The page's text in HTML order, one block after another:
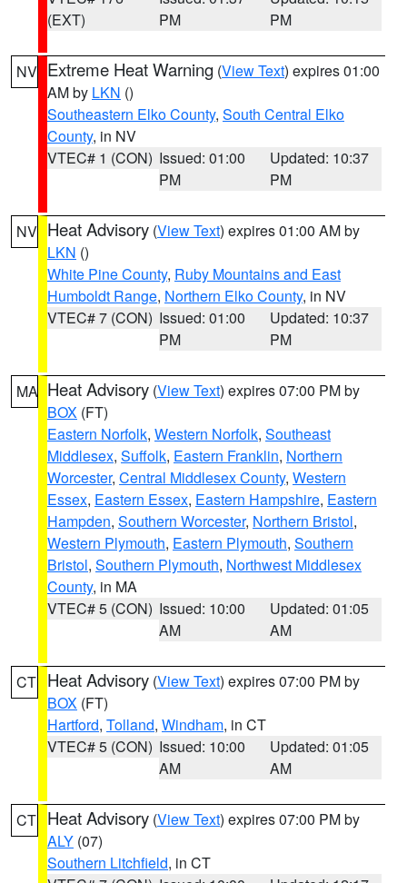
(EXT)
PM
PM
NV Extreme Heat Warning (View Text) expires 01:00
AM by LKN ()
Southeastern Elko County, South Central Elko
County, in NV
VTEC# 1 (CON) Issued: 01:00
PM
Updated: 10:37
PM
NV Heat Advisory (View Text) expires 01:00 AM by
LKN ()
White Pine County, Ruby Mountains and East
Humboldt Range, Northern Elko County, in NV
VTEC# 7 (CON) Issued: 01:00
PM
Updated: 10:37
PM
MA Heat Advisory (View Text) expires 07:00 PM by
BOX (FT)
Eastern Norfolk, Western Norfolk, Southeast
Middlesex, Suffolk, Eastern Franklin, Northern
Worcester, Central Middlesex County, Western
Essex, Eastern Essex, Eastern Hampshire, Eastern
Hampden, Southern Worcester, Northern Bristol,
Western Plymouth, Eastern Plymouth, Southern
Bristol, Southern Plymouth, Northwest Middlesex
County, in MA
VTEC# 5 (CON) Issued: 10:00
AM
Updated: 01:05
AM
CT Heat Advisory (View Text) expires 07:00 PM by
BOX (FT)
Hartford, Tolland, Windham, in CT
VTEC# 5 (CON) Issued: 10:00
AM
Updated: 01:05
AM
CT Heat Advisory (View Text) expires 07:00 PM by
ALY (07)
Southern Litchfield, in CT